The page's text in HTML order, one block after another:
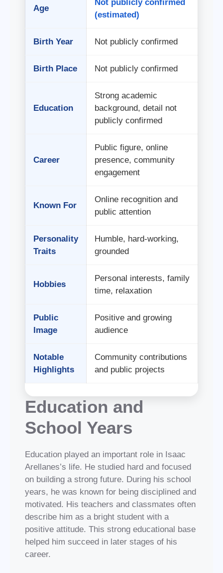
Age
Not publicly confirmed
(estimated)
Birth Year Not publicly confirmed
Birth Place Not publicly confirmed
Education
Strong academic
background, detail not
publicly confirmed
Career
Public figure, online
presence, community
engagement
Known For
Online recognition and
public attention
Personality
Traits
Humble, hard-working,
grounded
Hobbies
Personal interests, family
time, relaxation
Public
Image
Positive and growing
audience
Notable
Highlights
Community contributions
and public projects
Education and
School Years
Education played an important role in Isaac
Arellanes’s life. He studied hard and focused
on building a strong future. During his school
years, he was known for being disciplined and
motivated. His teachers and classmates often
describe him as a bright student with a
positive attitude. This strong educational base
helped him succeed in later stages of his
career.